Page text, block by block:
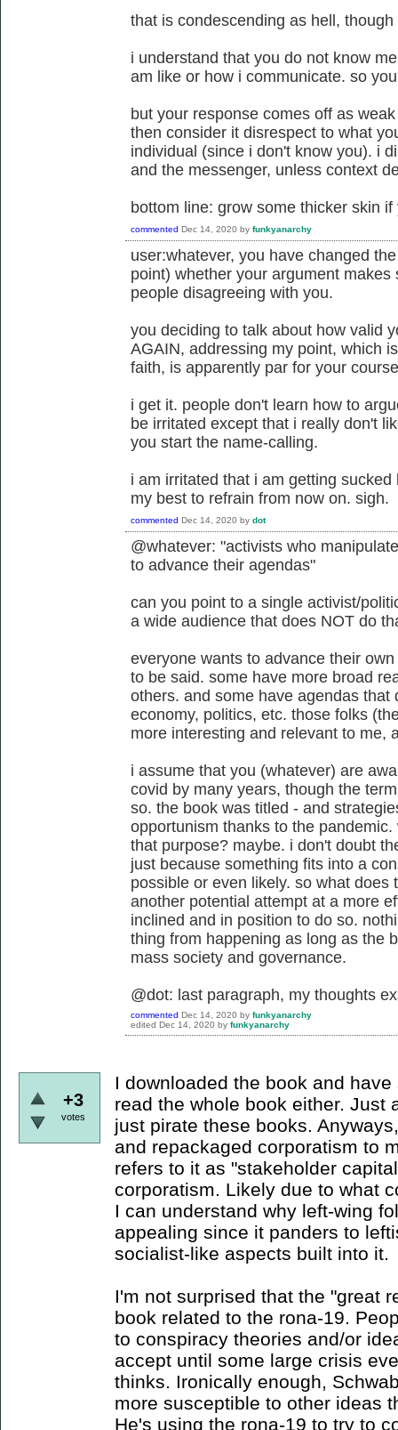
that is condescending as hell,
i understand that you do not know
am like or how i communicate. so
but your response comes off as
then consider it disrespect to what
individual (since i don't know you). i
and the messenger, unless context
bottom line: grow some thicker skin
commented Dec 14, 2020 by funkyanarchy
user:whatever, you have changed
point) whether your argument
people disagreeing with you.
you deciding to talk about how valid
AGAIN, addressing my point, which
faith, is apparently par for your
i get it. people don't learn how to
be irritated except that i really don't
you start the name-calling.
i am irritated that i am getting
my best to refrain from now on. sigh.
commented Dec 14, 2020 by dot
@whatever: "activists who
to advance their agendas"
can you point to a single activist/
a wide audience that does NOT do
everyone wants to advance their
to be said. some have more broad
others. and some have agendas that
economy, politics, etc. those folks
more interesting and relevant to me,
i assume that you (whatever) are
covid by many years, though the
so. the book was titled - and
opportunism thanks to the
that purpose? maybe. i don't doubt
just because something fits into a
possible or even likely. so what
another potential attempt at a more
inclined and in position to do so.
thing from happening as long as the
mass society and governance.
@dot: last paragraph, my thoughts
commented Dec 14, 2020 by funkyanarchy
edited Dec 14, 2020 by funkyanarchy
+3
votes
I downloaded the book and
read the whole book either. Just
just pirate these books.
and repackaged corporatism to
refers to it as "stakeholder
corporatism. Likely due to what
I can understand why left-wing
appealing since it panders to
socialist-like aspects built into it.
I'm not surprised that the "great
book related to the rona-19.
to conspiracy theories and/or
accept until some large crisis
thinks. Ironically enough,
more susceptible to other ideas
He's using the rona-19 to try to